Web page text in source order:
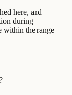
here, and
during
within the range